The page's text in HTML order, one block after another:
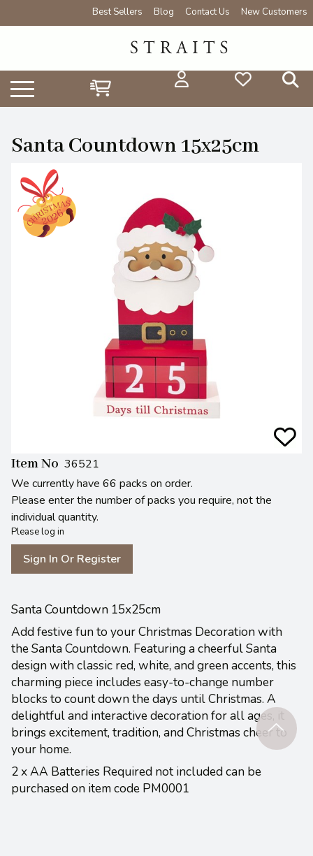
Best Sellers Blog Contact Us New Customers
Santa Countdown 15x25cm
Item No 36521
We currently have 66 packs on order.
Please enter the number of packs you require, not the
individual quantity.
Please log in
Sign In Or Register
Santa Countdown 15x25cm
Add festive fun to your Christmas Decoration with
the Santa Countdown. Featuring a cheerful Santa
design with classic red, white, and green accents, this
charming piece includes easy-to-change number
blocks to count down the days until Christmas. A
delightful and interactive decoration for all ages, it
brings excitement, tradition, and Christmas cheer to
your home.
2 x AA Batteries Required not included can be
purchased on item code PM0001